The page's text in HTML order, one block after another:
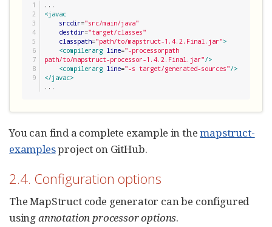
1
2
3
4
5
6
7
8
9
<javac
srcdir="src/main/java"
destdir="target/classes"
classpath="path/to/mapstruct-1.4.2.Final.jar">
<compilerarg line="-processorpath
path/to/mapstruct-processor-1.4.2.Final.jar"/>
<compilerarg line="-s target/generated-sources"/>
</javac>
...
You can find a complete example in themapstruct-
examplesproject on GitHub.
2.4. Configuration options
The MapStruct code generator can be configured
usingannotation processor options.